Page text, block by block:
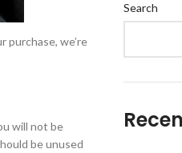
we’re
will not be
be unused
Search